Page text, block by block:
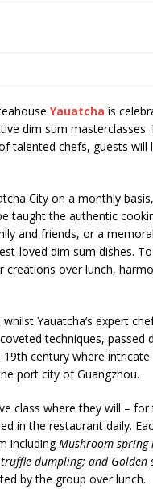
Yauatcha is
dim sum masterclasses.
talented chefs, guests
City on a monthly
taught the authentic
and friends, or a
loved dim sum dishes.
over lunch,
Yauatcha’s expert
techniques, passed
century where
port city of Guangzhou.
class where they will –
in the restaurant daily.
includingMushroom spring
dumpling; and Golden
by the group over lunch.